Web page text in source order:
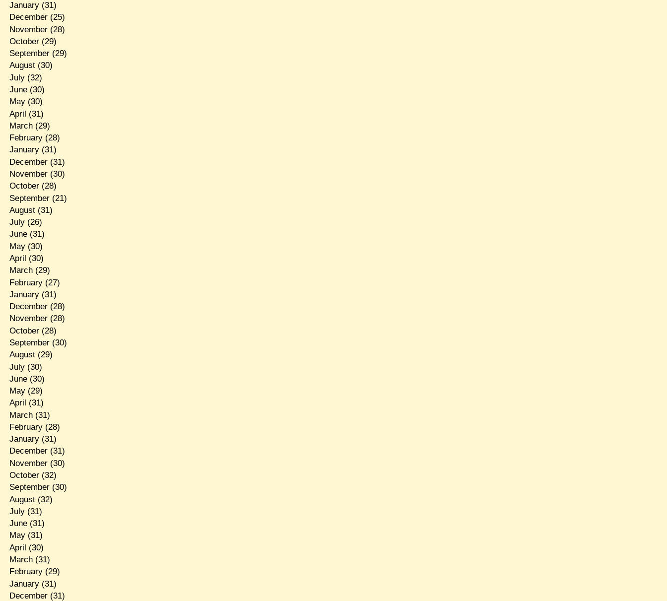
January(31)
December(25)
November(28)
October(29)
September(29)
August(30)
July(32)
June(30)
May(30)
April (31)
March(29)
February(28)
January(31)
December(31)
November(30)
October(28)
September(21)
August(31)
July(26)
June(31)
May(30)
April (30)
March(29)
February(27)
January(31)
December(28)
November(28)
October(28)
September(30)
August(29)
July(30)
June(30)
May(29)
April (31)
March(31)
February(28)
January(31)
December(31)
November(30)
October(32)
September(30)
August(32)
July(31)
June(31)
May(31)
April (30)
March(31)
February(29)
January(31)
December(31)